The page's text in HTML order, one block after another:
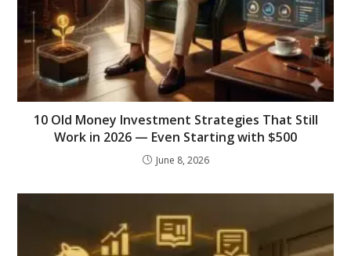
10 Old Money Investment Strategies That Still
Work in 2026 — Even Starting with $500
June 8, 2026